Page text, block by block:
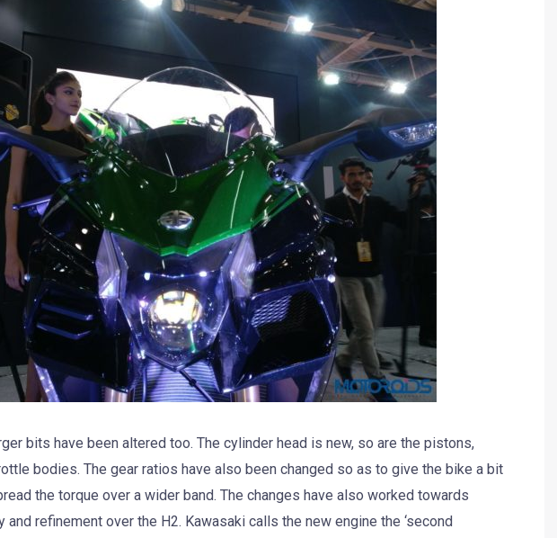
bits have been altered too. The cylinder head is new, so are the pistons,
bodies. The gear ratios have also been changed so as to give the bike a bit
the torque over a wider band. The changes have also worked towards
and refinement over the H2. Kawasaki calls the new engine the ‘second